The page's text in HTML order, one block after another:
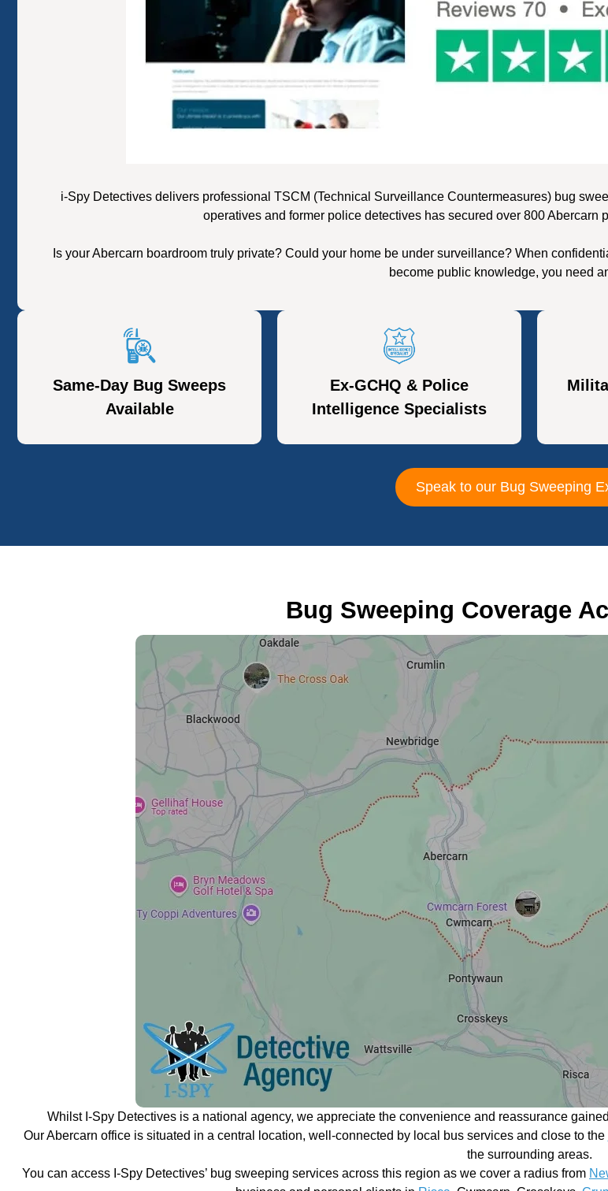
i-Spy Detectives delivers professional TSCM (Technical Surveillance Countermeasures) bug
operatives and former police detectives has secured over 800 Abercarn
Is your Abercarn boardroom truly private? Could your home be under surveillance? When
become public knowledge, you need
Same-Day Bug Sweeps
Available
Ex-GCHQ & Police
Intelligence Specialists
Speak to our Bug Sweeping
Bug Sweeping Coverage
Whilst I-Spy Detectives is a national agency, we appreciate the convenience and reassurance
Our Abercarn office is situated in a central location, well-connected by local bus services and close to the
the surrounding areas.
You can access I-Spy Detectives’ bug sweeping services across this region as we cover a radius from